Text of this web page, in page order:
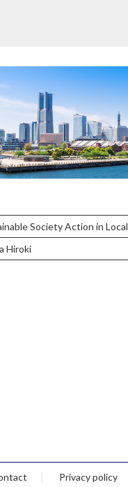
Society Action in Local
Hiroki
Privacy policy